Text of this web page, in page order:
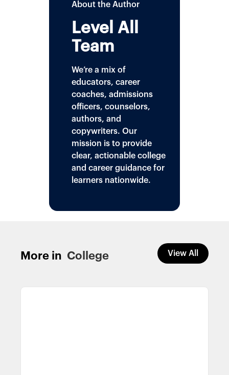
About the Author
Level All
Team
We’re a mix of
educators, career
coaches, admissions
officers, counselors,
authors, and
copywriters. Our
mission is to provide
clear, actionable college
and career guidance for
learners nationwide.
More in College View All